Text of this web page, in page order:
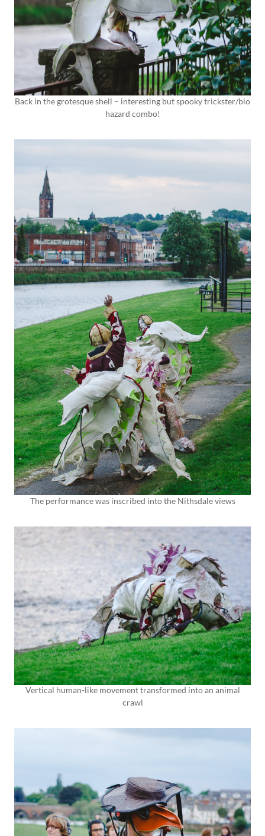
Back in the grotesque shell – interesting but spooky trickster/bio
hazard combo!
The performance was inscribed into the Nithsdale views
Vertical human-like movement transformed into an animal
crawl